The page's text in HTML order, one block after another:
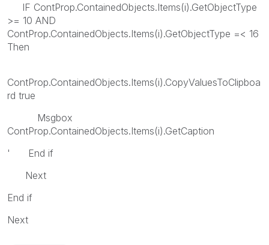
IF ContProp.ContainedObjects.Items(i).GetObjectType
>= 10 AND
ContProp.ContainedObjects.Items(i).GetObjectType =< 16
Then
ContProp.ContainedObjects.Items(i).CopyValuesToClipboa
rd true
Msgbox
ContProp.ContainedObjects.Items(i).GetCaption
' End if
Next
End if
Next